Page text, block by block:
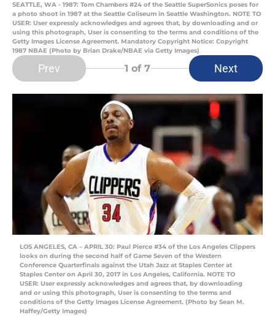
SEATTLE, WA - 1987: Tom Chambers #24 of the Seattle SuperSonics poses for
a photo shoot in 1987 at the Seattle Coliseum in Seattle Washington. NOTE TO
USER: User expressly acknowledges and agrees that, by downloading and or
using this photograph, User is consenting to the terms and conditions of the
Getty Images License Agreement. Mandatory Copyright Notice: Copyright
1987 NBAE (Photo by Brian Drake/NBAE via Getty Images)
Prev 1 of 7 Next
LOS ANGELES, CA – APRIL 30: Paul Pierce #34 of the Los Angeles Clippers
looks on during the second half of Game Seven of the Western
Conference Quarterfinals against the Utah Jazz at Staples Center at
Staples Center on April 30, 2017 in Los Angeles, California. NOTE TO
USER: User expressly acknowledges and agrees that, by downloading
and or using this photograph, User is consenting to the terms and
conditions of the Getty Images License Agreement. (Photo by Sean M.
Haffey/Getty Images)